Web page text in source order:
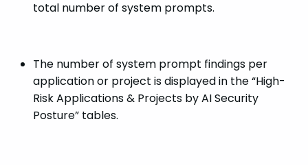
total number of system prompts.
The number of system prompt findings per
application or project is displayed in the “High-
Risk Applications & Projects by AI Security
Posture” tables.